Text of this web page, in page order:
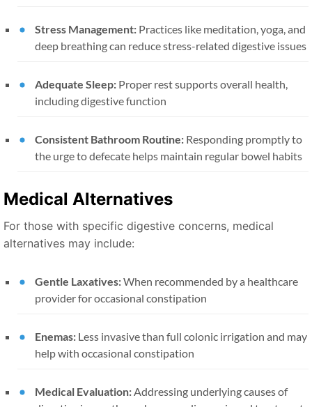
Stress Management: Practices like meditation, yoga, and
deep breathing can reduce stress-related digestive issues
Adequate Sleep: Proper rest supports overall health,
including digestive function
Consistent Bathroom Routine: Responding promptly to
the urge to defecate helps maintain regular bowel habits
Medical Alternatives
For those with specific digestive concerns, medical
alternatives may include:
Gentle Laxatives:When recommended by a healthcare
provider for occasional constipation
Enemas: Less invasive than full colonic irrigation and may
help with occasional constipation
Medical Evaluation: Addressing underlying causes of